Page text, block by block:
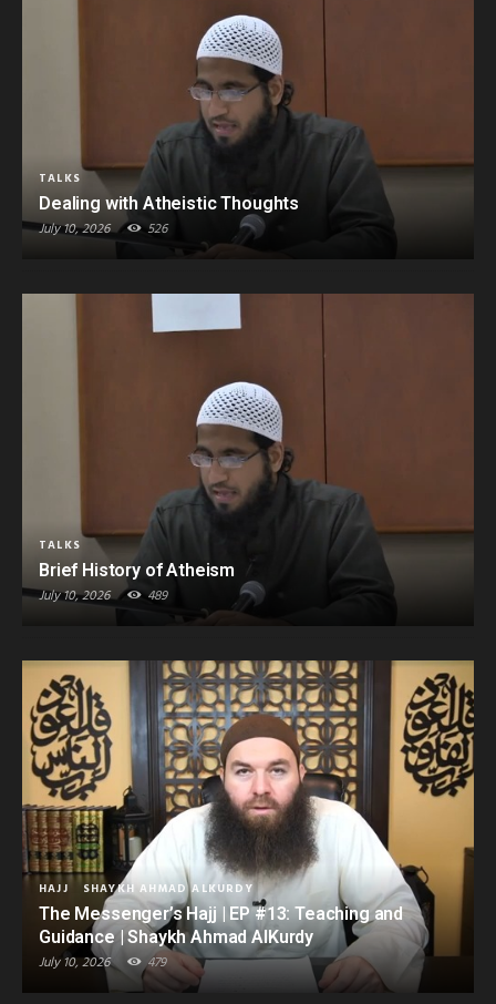
TALKS
Dealing with Atheistic Thoughts
July 10, 2026 526
TALKS
Brief History of Atheism
July 10, 2026 489
HAJJ SHAYKH AHMAD ALKURDY
The Messenger’s Hajj | EP #13: Teaching and
Guidance | Shaykh Ahmad AlKurdy
July 10, 2026 479